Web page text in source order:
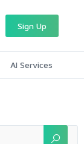
Sign Up
AI Services